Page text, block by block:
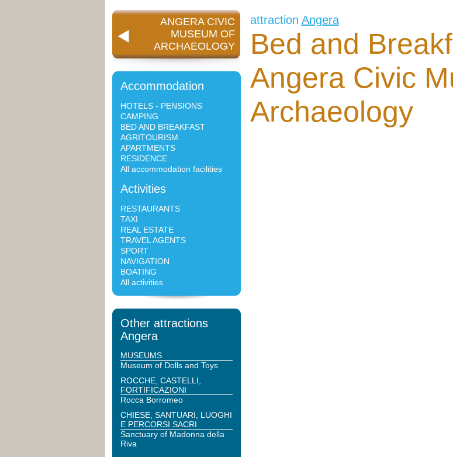
ANGERA CIVIC
MUSEUM OF
ARCHAEOLOGY
Accommodation
HOTELS - PENSIONS
CAMPING
BED AND BREAKFAST
AGRITOURISM
APARTMENTS
RESIDENCE
All accommodation facilities
Activities
RESTAURANTS
TAXI
REAL ESTATE
TRAVEL AGENTS
SPORT
NAVIGATION
BOATING
All activities
Other attractions
Angera
MUSEUMS
Museum of Dolls and Toys
ROCCHE, CASTELLI,
FORTIFICAZIONI
Rocca Borromeo
CHIESE, SANTUARI, LUOGHI
E PERCORSI SACRI
Sanctuary of Madonna della
Riva
attraction Angera
Bed and
Angera Civic
Archaeology